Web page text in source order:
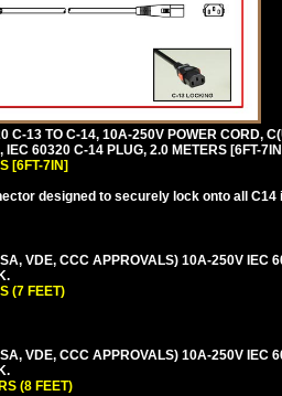
C-13 TO C-14, 10A-250V POWER CORD,
, IEC 60320 C-14 PLUG, 2.0 METERS [6FT-
[6FT-7IN]
designed to securely lock onto all
VDE, CCC APPROVALS) 10A-250V IEC
(7 FEET)
VDE, CCC APPROVALS) 10A-250V IEC
(8 FEET)